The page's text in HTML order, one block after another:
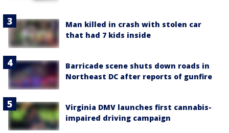
Man killed in crash with stolen car
that had 7 kids inside
Barricade scene shuts down roads in
Northeast DC after reports of gunfire
Virginia DMV launches first cannabis-
impaired driving campaign